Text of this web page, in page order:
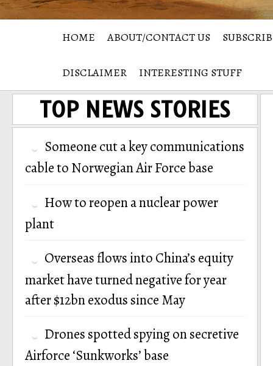
HOME ABOUT/CONTACT US
DISCLAIMER INTERESTING STUFF
TOP NEWS STORIES
Someone cut a key communications
cable to Norwegian Air Force base
How to reopen a nuclear power
plant
Overseas flows into China’s equity
market have turned negative for year
after $12bn exodus since May
Drones spotted spying on secretive
Airforce ‘Sunkworks’ base